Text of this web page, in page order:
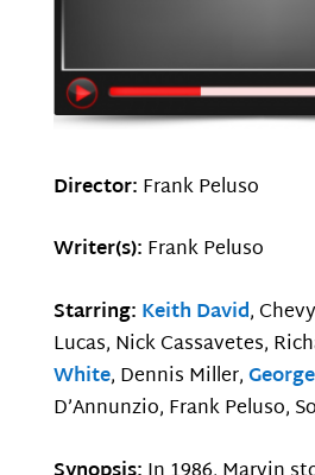
Director: Frank Peluso
Writer(s): Frank Peluso
Starring: Keith David,
Lucas, Nick Cassavetes,
White, Dennis Miller,
D’Annunzio, Frank Peluso,